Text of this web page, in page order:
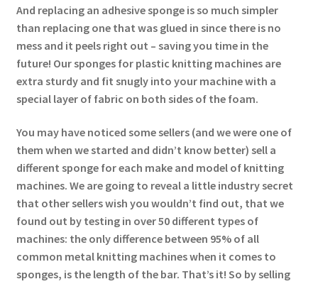
And replacing an adhesive sponge is so much simpler
than replacing one that was glued in since there is no
mess and it peels right out – saving you time in the
future! Our sponges for plastic knitting machines are
extra sturdy and fit snugly into your machine with a
special layer of fabric on both sides of the foam.
You may have noticed some sellers (and we were one of
them when we started and didn’t know better) sell a
different sponge for each make and model of knitting
machines. We are going to reveal a little industry secret
that other sellers wish you wouldn’t find out, that we
found out by testing in over 50 different types of
machines: the only difference between 95% of all
common metal knitting machines when it comes to
sponges, is the length of the bar. That’s it! So by selling